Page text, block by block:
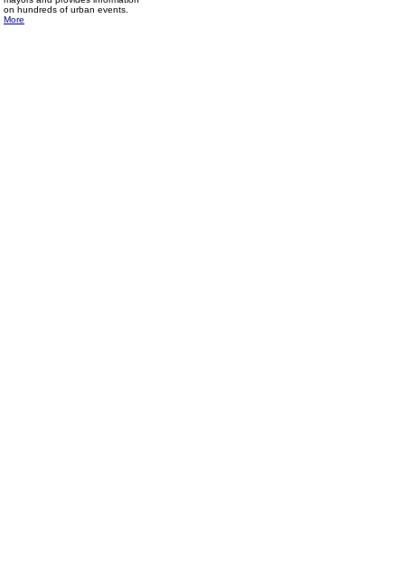
on hundreds of urban events.
More